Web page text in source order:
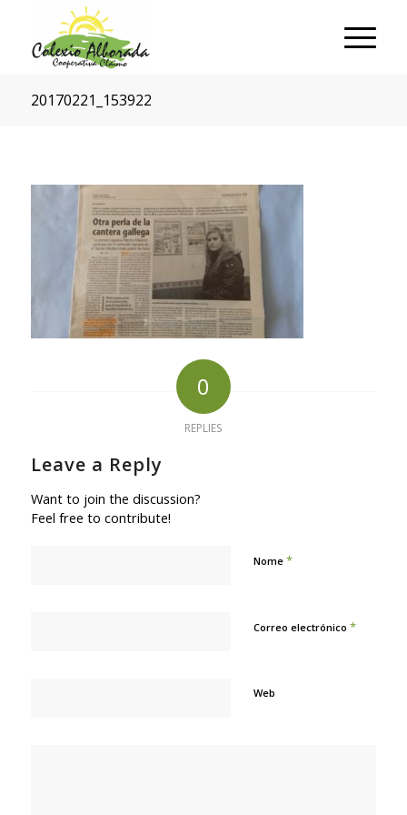
20170221_153922
0
REPLIES
Leave a Reply
Want to join the discussion?
Feel free to contribute!
Nome *
Correo electrónico *
Web